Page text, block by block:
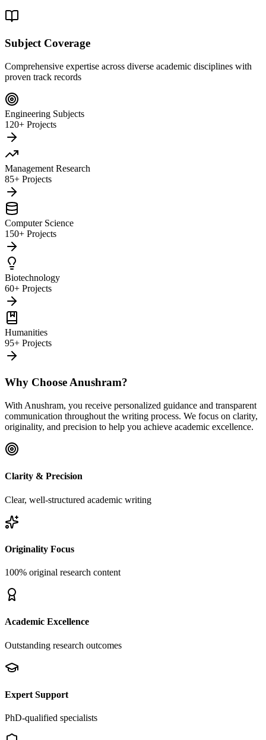
Subject Coverage
Comprehensive expertise across diverse academic disciplines with
proven track records
Engineering Subjects
120+ Projects
Management Research
85+ Projects
Computer Science
150+ Projects
Biotechnology
60+ Projects
Humanities
95+ Projects
Why Choose Anushram?
With Anushram, you receive personalized guidance and transparent
communication throughout the writing process. We focus on clarity,
originality, and precision to help you achieve academic excellence.
Clarity & Precision
Clear, well-structured academic writing
Originality Focus
100% original research content
Academic Excellence
Outstanding research outcomes
Expert Support
PhD-qualified specialists